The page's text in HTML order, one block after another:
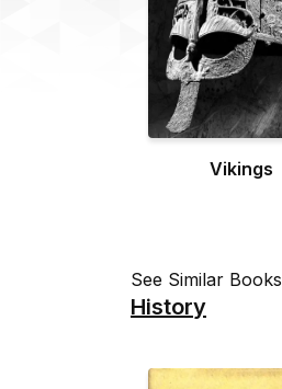
Vikings
See Similar Books
History